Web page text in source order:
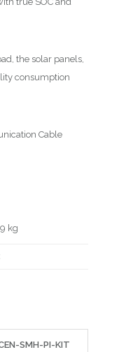
the solar panels,
consumption
Cable
kg
SMH-PI-KIT